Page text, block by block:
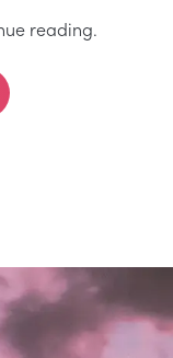
reading.